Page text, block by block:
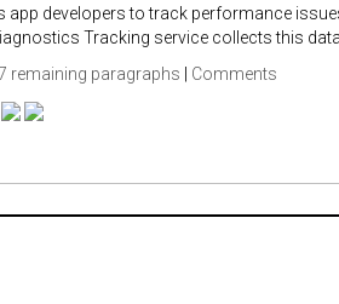
app developers to track performance
Tracking service collects this
remaining paragraphs
Comments